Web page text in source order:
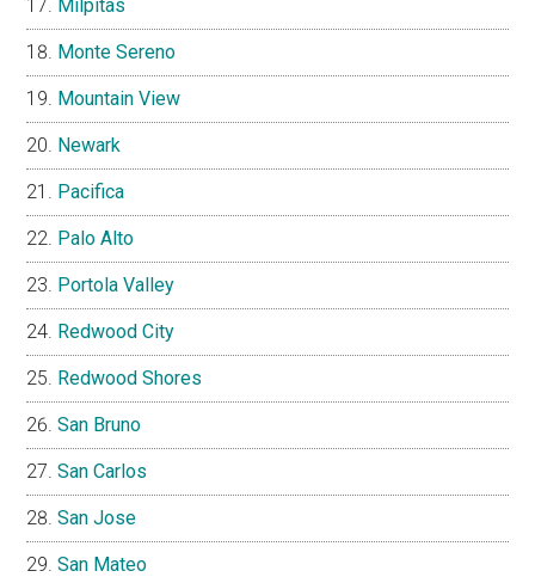
Milpitas
Monte Sereno
Mountain View
Newark
Pacifica
Palo Alto
Portola Valley
Redwood City
Redwood Shores
San Bruno
San Carlos
San Jose
San Mateo